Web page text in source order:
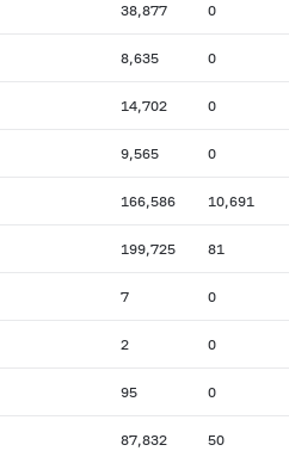
38,877 0
8,635 0
14,702 0
9,565 0
166,586 10,691
199,725 81
7 0
2 0
95 0
87,832 50